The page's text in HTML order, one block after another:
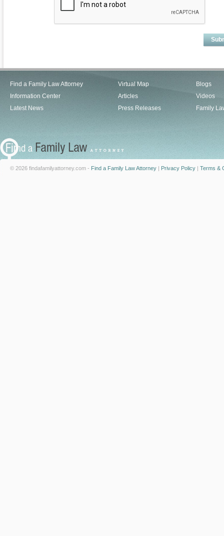
Find a Family Law Attorney
Information Center
Latest News
Virtual Map
Articles
Press Releases
Blogs
Videos
Family
© 2026 findafamilyattorney.com - Find a Family Law Attorney | Privacy Policy | Terms &